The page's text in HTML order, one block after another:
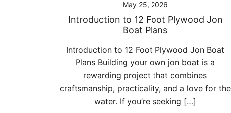
May 25, 2026
Introduction to 12 Foot Plywood Jon
Boat Plans
Introduction to 12 Foot Plywood Jon Boat
Plans Building your own jon boat is a
rewarding project that combines
craftsmanship, practicality, and a love for the
water. If you’re seeking […]